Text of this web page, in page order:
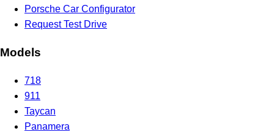
Porsche Car Configurator
Request Test Drive
Models
718
911
Taycan
Panamera